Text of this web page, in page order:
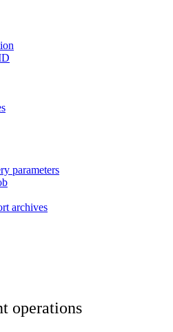
parameters
archives
operations